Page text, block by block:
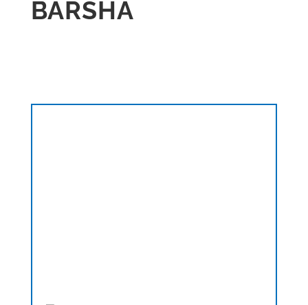
BARSHA